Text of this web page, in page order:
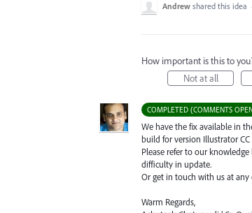
Andrew shared this idea ·
How important is this to
Not at all
COMPLETED (COMMENTS
We have the fix available in
build for version Illustrator CC
Please refer to our knowledge
difficulty in update.
Or get in touch with us at
Warm Regards,